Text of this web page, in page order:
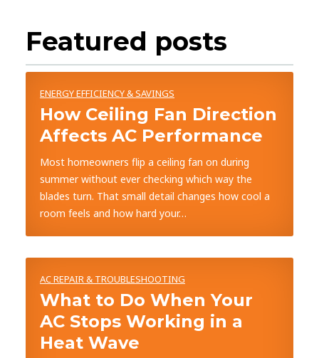
Featured posts
ENERGY EFFICIENCY & SAVINGS
How Ceiling Fan Direction
Affects AC Performance
Most homeowners flip a ceiling fan on during
summer without ever checking which way the
blades turn. That small detail changes how cool a
room feels and how hard your…
AC REPAIR & TROUBLESHOOTING
What to Do When Your
AC Stops Working in a
Heat Wave